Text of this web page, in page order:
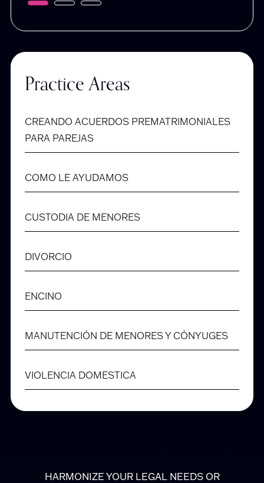
Practice Areas
CREANDO ACUERDOS PREMATRIMONIALES
PARA PAREJAS
COMO LE AYUDAMOS
CUSTODIA DE MENORES
DIVORCIO
ENCINO
MANUTENCIÓN DE MENORES Y CÓNYUGES
VIOLENCIA DOMESTICA
HARMONIZE YOUR LEGAL NEEDS OR